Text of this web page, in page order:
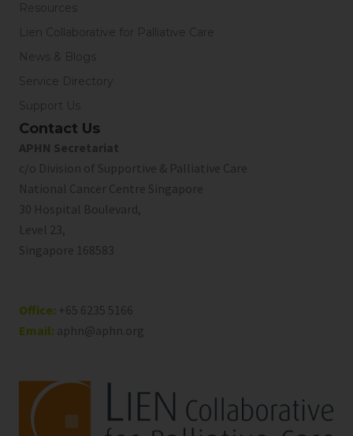
Resources
Lien Collaborative for Palliative Care
News & Blogs
Service Directory
Support Us
Contact Us
APHN Secretariat
c/o Division of Supportive & Palliative Care
National Cancer Centre Singapore
30 Hospital Boulevard,
Level 23,
Singapore 168583
Office: +65 6235 5166
Email: aphn@aphn.org